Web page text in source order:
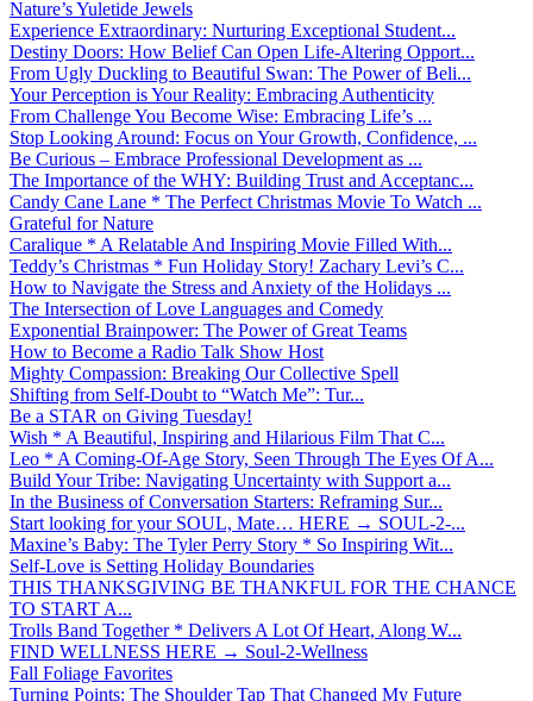
Nature’s Yuletide Jewels
Experience Extraordinary: Nurturing Exceptional Student...
Destiny Doors: How Belief Can Open Life-Altering Opport...
From Ugly Duckling to Beautiful Swan: The Power of Beli...
Your Perception is Your Reality: Embracing Authenticity
From Challenge You Become Wise: Embracing Life’s ...
Stop Looking Around: Focus on Your Growth, Confidence, ...
Be Curious – Embrace Professional Development as ...
The Importance of the WHY: Building Trust and Acceptanc...
Candy Cane Lane * The Perfect Christmas Movie To Watch ...
Grateful for Nature
Caralique * A Relatable And Inspiring Movie Filled With...
Teddy’s Christmas * Fun Holiday Story! Zachary Levi’s C...
How to Navigate the Stress and Anxiety of the Holidays ...
The Intersection of Love Languages and Comedy
Exponential Brainpower: The Power of Great Teams
How to Become a Radio Talk Show Host
Mighty Compassion: Breaking Our Collective Spell
Shifting from Self-Doubt to “Watch Me”: Tur...
Be a STAR on Giving Tuesday!
Wish * A Beautiful, Inspiring and Hilarious Film That C...
Leo * A Coming-Of-Age Story, Seen Through The Eyes Of A...
Build Your Tribe: Navigating Uncertainty with Support a...
In the Business of Conversation Starters: Reframing Sur...
Start looking for your SOUL, Mate… HERE → SOUL-2-...
Maxine’s Baby: The Tyler Perry Story * So Inspiring Wit...
Self-Love is Setting Holiday Boundaries
THIS THANKSGIVING BE THANKFUL FOR THE CHANCE
TO START A...
Trolls Band Together * Delivers A Lot Of Heart, Along W...
FIND WELLNESS HERE → Soul-2-Wellness
Fall Foliage Favorites
Turning Points: The Shoulder Tap That Changed My Future